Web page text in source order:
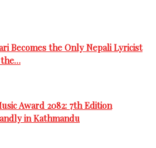
Becomes the Only Nepali Lyricist
the…
Award 2082: 7th Edition
in Kathmandu